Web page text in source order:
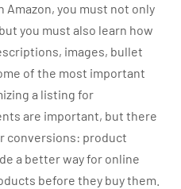
Amazon, you must not only
you must also learn how
images, bullet
of the most important
a listing for
are important, but there
conversions: product
a better way for online
before they buy them.